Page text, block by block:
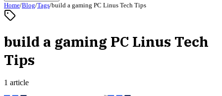
Home/Blog/Tags/build a gaming PC Linus Tech Tips
build a gaming PC Linus Tech
Tips
1 article